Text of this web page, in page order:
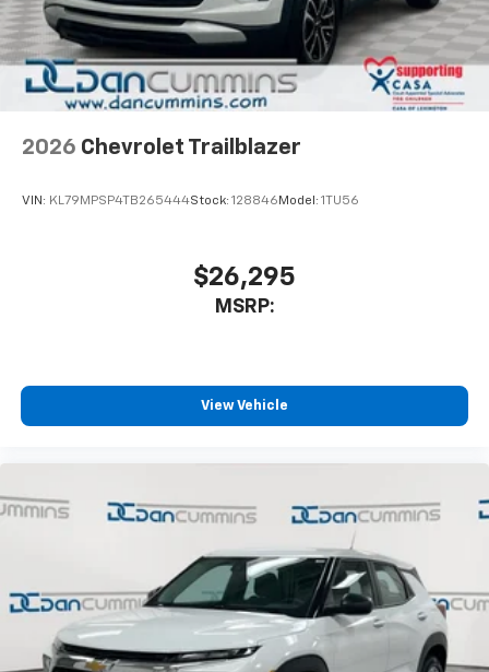
2026 Chevrolet Trailblazer
VIN: KL79MPSP4TB265444Stock: 128846 Model: 1TU56
$26,295
MSRP:
View Vehicle